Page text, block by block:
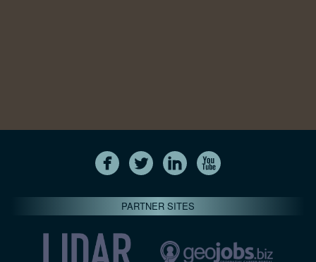
PARTNER SITES